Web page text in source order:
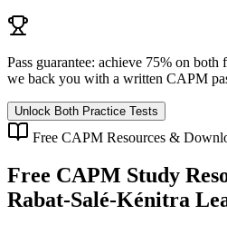
Pass guarantee: achieve 75% on both
we back you with a written CAPM
Unlock Both Practice Tests
Free CAPM Resources &
Free CAPM Study
Rabat-Salé-Kénitra